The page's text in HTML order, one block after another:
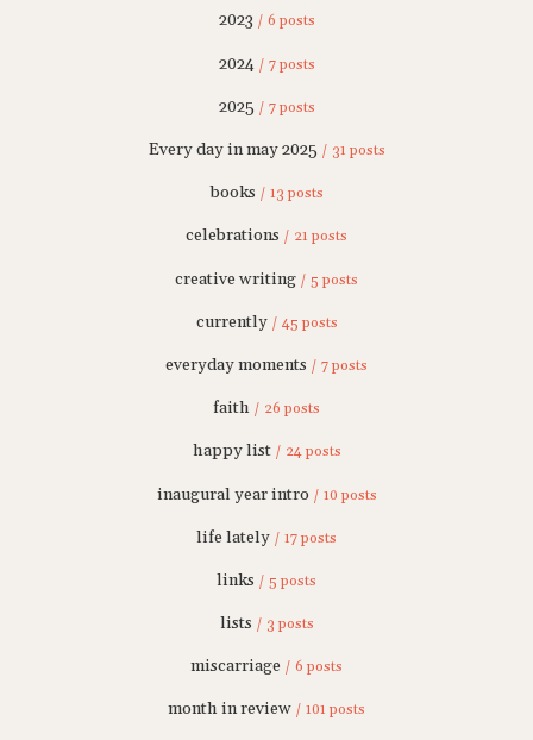
2023 / 6 posts
2024 / 7 posts
2025 / 7 posts
Every day in may 2025 / 31 posts
books / 13 posts
celebrations / 21 posts
creative writing / 5 posts
currently / 45 posts
everyday moments / 7 posts
faith / 26 posts
happy list / 24 posts
inaugural year intro / 10 posts
life lately / 17 posts
links / 5 posts
lists / 3 posts
miscarriage / 6 posts
month in review / 101 posts